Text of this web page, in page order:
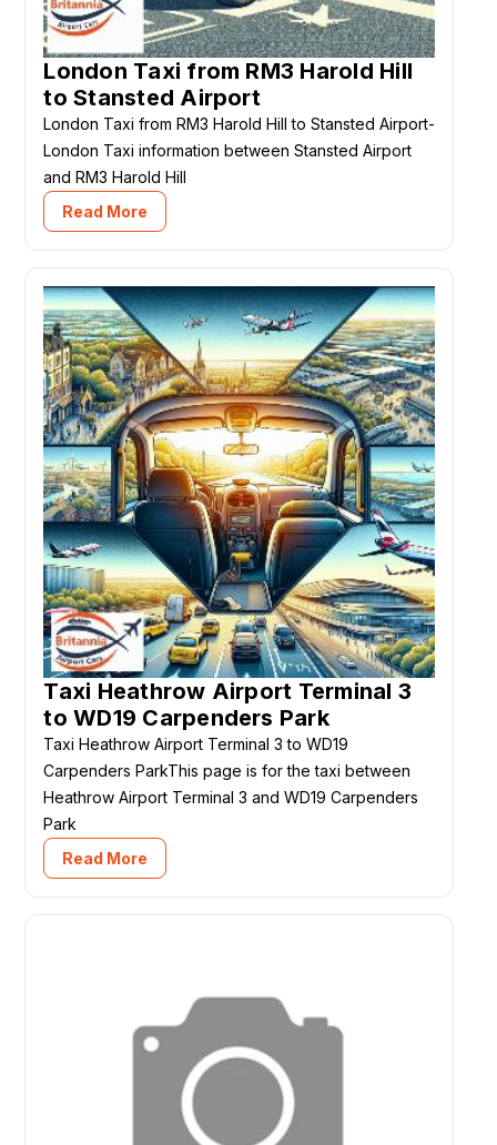
London Taxi from RM3 Harold Hill
to Stansted Airport
London Taxi from RM3 Harold Hill to Stansted Airport-
London Taxi information between Stansted Airport
and RM3 Harold Hill
Read More
Taxi Heathrow Airport Terminal 3
to WD19 Carpenders Park
Taxi Heathrow Airport Terminal 3 to WD19
Carpenders ParkThis page is for the taxi between
Heathrow Airport Terminal 3 and WD19 Carpenders
Park
Read More